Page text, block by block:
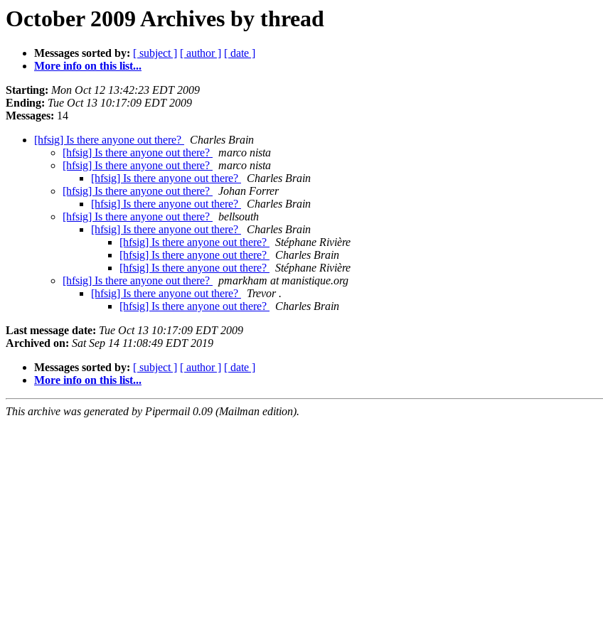
October 2009 Archives by thread
Messages sorted by: [ subject ] [ author ] [ date ]
More info on this list...
Starting: Mon Oct 12 13:42:23 EDT 2009
Ending: Tue Oct 13 10:17:09 EDT 2009
Messages: 14
[hfsig] Is there anyone out there?
Charles Brain
[hfsig] Is there anyone out there?
marco nista
[hfsig] Is there anyone out there?
marco nista
[hfsig] Is there anyone out there?
Charles Brain
[hfsig] Is there anyone out there?
Johan Forrer
[hfsig] Is there anyone out there?
Charles Brain
[hfsig] Is there anyone out there?
bellsouth
[hfsig] Is there anyone out there?
Charles Brain
[hfsig] Is there anyone out there?
Stéphane Rivière
[hfsig] Is there anyone out there?
Charles Brain
[hfsig] Is there anyone out there?
Stéphane Rivière
[hfsig] Is there anyone out there?
pmarkham at manistique.org
[hfsig] Is there anyone out there?
Trevor .
[hfsig] Is there anyone out there?
Charles Brain
Last message date: Tue Oct 13 10:17:09 EDT 2009
Archived on: Sat Sep 14 11:08:49 EDT 2019
Messages sorted by: [ subject ] [ author ] [ date ]
More info on this list...
This archive was generated by Pipermail 0.09 (Mailman edition).